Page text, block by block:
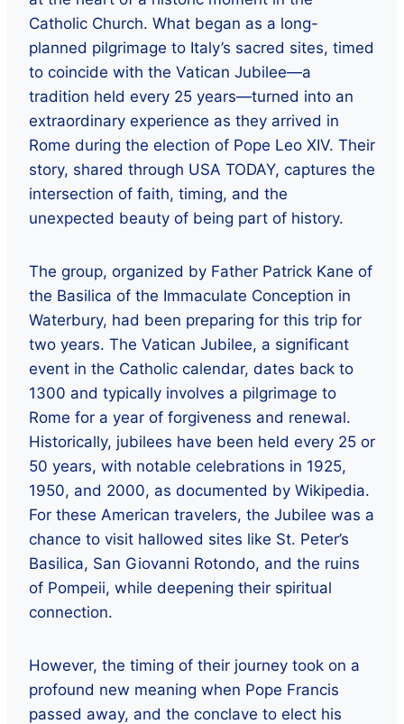
Catholic Church. What began as a long-
planned pilgrimage to Italy’s sacred sites, timed
to coincide with the Vatican Jubilee—a
tradition held every 25 years—turned into an
extraordinary experience as they arrived in
Rome during the election of Pope Leo XIV. Their
story, shared through USA TODAY, captures the
intersection of faith, timing, and the
unexpected beauty of being part of history.
The group, organized by Father Patrick Kane of
the Basilica of the Immaculate Conception in
Waterbury, had been preparing for this trip for
two years. The Vatican Jubilee, a significant
event in the Catholic calendar, dates back to
1300 and typically involves a pilgrimage to
Rome for a year of forgiveness and renewal.
Historically, jubilees have been held every 25 or
50 years, with notable celebrations in 1925,
1950, and 2000, as documented by Wikipedia.
For these American travelers, the Jubilee was a
chance to visit hallowed sites like St. Peter’s
Basilica, San Giovanni Rotondo, and the ruins
of Pompeii, while deepening their spiritual
connection.
However, the timing of their journey took on a
profound new meaning when Pope Francis
passed away, and the conclave to elect his